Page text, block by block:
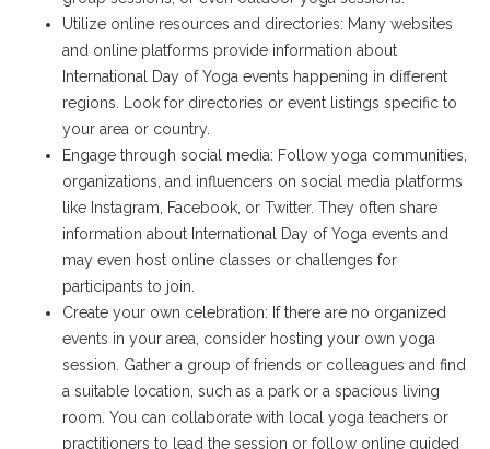
Utilize online resources and directories: Many websites
and online platforms provide information about
International Day of Yoga events happening in different
regions. Look for directories or event listings specific to
your area or country.
Engage through social media: Follow yoga communities,
organizations, and influencers on social media platforms
like Instagram, Facebook, or Twitter. They often share
information about International Day of Yoga events and
may even host online classes or challenges for
participants to join.
Create your own celebration: If there are no organized
events in your area, consider hosting your own yoga
session. Gather a group of friends or colleagues and find
a suitable location, such as a park or a spacious living
room. You can collaborate with local yoga teachers or
practitioners to lead the session or follow online guided